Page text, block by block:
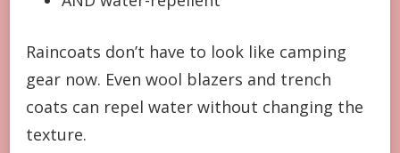
Raincoats don’t have to look like camping
gear now. Even wool blazers and trench
coats can repel water without changing the
texture.